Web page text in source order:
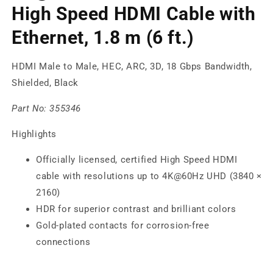
High Speed HDMI Cable with
Ethernet, 1.8 m (6 ft.)
HDMI Male to Male, HEC, ARC, 3D, 18 Gbps Bandwidth,
Shielded, Black
Part No:355346
Highlights
Officially licensed, certified High Speed HDMI
cable with resolutions up to 4K@60Hz UHD (3840 ×
2160)
HDR for superior contrast and brilliant colors
Gold-plated contacts for corrosion-free
connections